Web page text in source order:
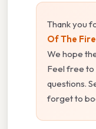
Thank you
Of The
We hope
Feel free to
questions.
forget to